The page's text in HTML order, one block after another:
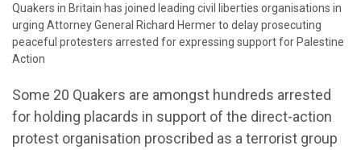
​Quakers in Britain has joined leading civil liberties organisations in
urging Attorney General Richard Hermer to delay prosecuting
peaceful protesters arrested for expressing support for Palestine
Action
Some 20 Quakers are amongst hundreds arrested
for holding placards in support of the direct-action
protest organisation proscribed as a terrorist group